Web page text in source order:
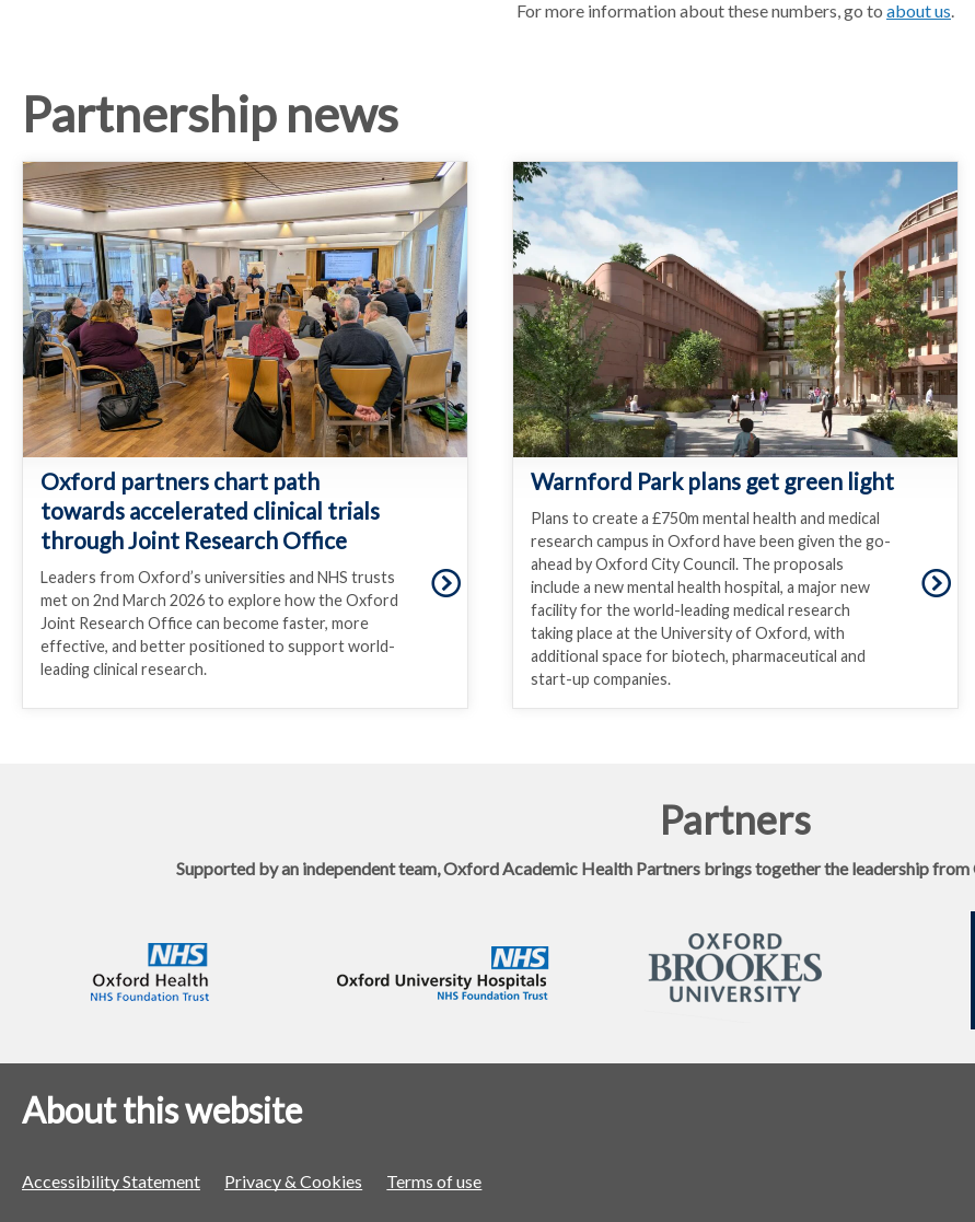
For more information about these numbers, go to about us.
Partnership news
Oxford partners chart path
towards accelerated clinical trials
through Joint Research Office
Leaders from Oxford’s universities and NHS trusts
met on 2nd March 2026 to explore how the Oxford
Joint Research Office can become faster, more
effective, and better positioned to support world-
leading clinical research.
Warnford Park plans get green light
Plans to create a £750m mental health and medical
research campus in Oxford have been given the go-
ahead by Oxford City Council. The proposals
include a new mental health hospital, a major new
facility for the world-leading medical research
taking place at the University of Oxford, with
additional space for biotech, pharmaceutical and
start-up companies.
Partners
Supported by an independent team, Oxford Academic Health Partners brings together the leadership from
About this website
Accessibility Statement Privacy & Cookies Terms of use